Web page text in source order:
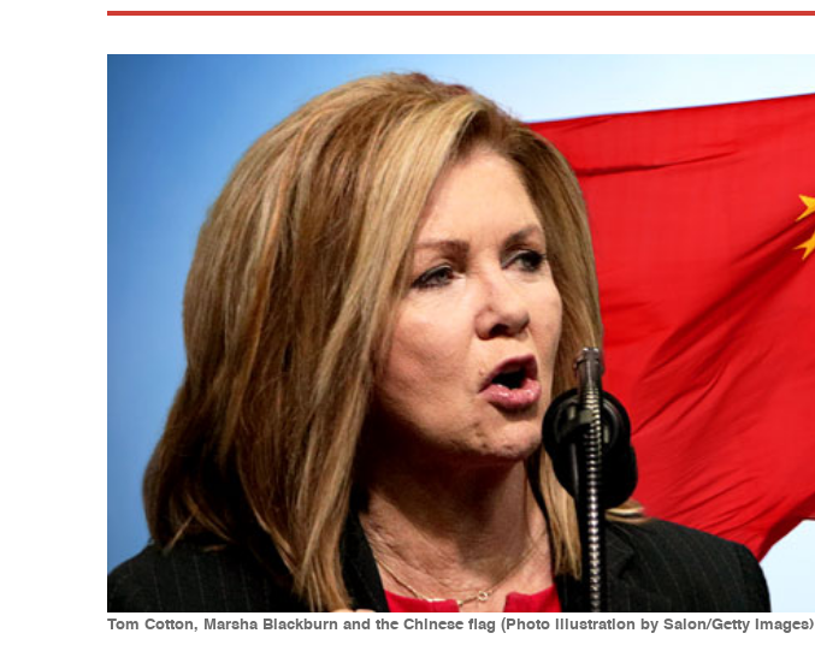
Tom Cotton, Marsha Blackburn and the Chinese flag (Photo illustration by Salon/Getty Images)